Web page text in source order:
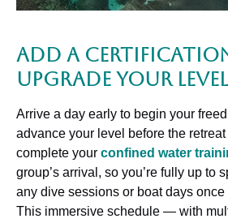
Add a
Upgrade Your Level
Arrive a day early to begin your
advance your level before the retreat
complete your confined water
group’s arrival, so you’re fully up to
any dive sessions or boat days once
This immersive schedule — with